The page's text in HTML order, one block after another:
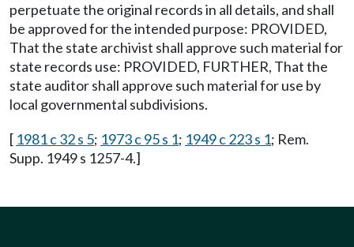
perpetuate the original records in all details, and shall
be approved for the intended purpose: PROVIDED,
That the state archivist shall approve such material for
state records use: PROVIDED, FURTHER, That the
state auditor shall approve such material for use by
local governmental subdivisions.
[ 1981 c 32 s 5; 1973 c 95 s 1; 1949 c 223 s 1; Rem.
Supp. 1949 s 1257-4.]